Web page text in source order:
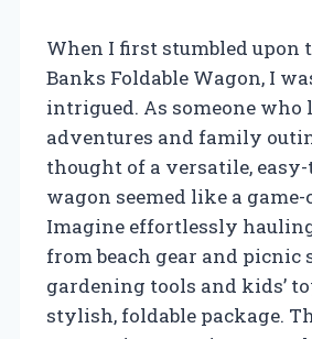
When I first stumbled upon
Banks Foldable Wagon, I
intrigued. As someone who
adventures and family
thought of a versatile,
wagon seemed like a game-
Imagine effortlessly
from beach gear and picnic
gardening tools and kids’
stylish, foldable package.